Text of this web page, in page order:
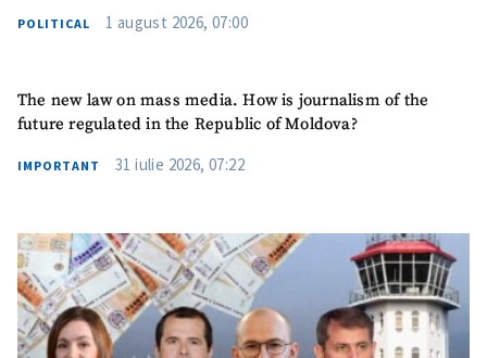
POLITICAL 1 august 2026, 07:00
The new law on mass media. How is journalism of the
future regulated in the Republic of Moldova?
IMPORTANT 31 iulie 2026, 07:22
MY NEWS
News Title+ Add Title